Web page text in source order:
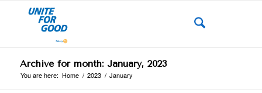
Archive for month: January, 2023
You are here: Home / 2023 / January